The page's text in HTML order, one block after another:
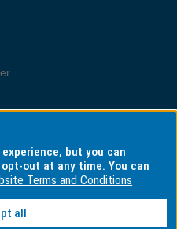
but you can
out at any time. You can
Terms and Conditions
Accept all